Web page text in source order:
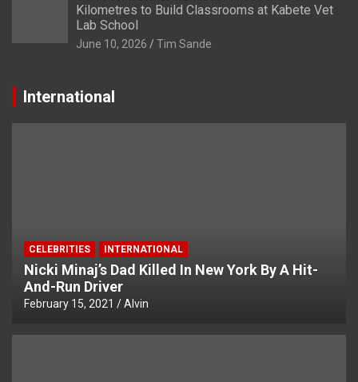
Kilometres to Build Classrooms at Kabete Vet
Lab School
June 10, 2026 Tim Sande
International
CELEBRITIES INTERNATIONAL
Nicki Minaj’s Dad Killed In New York By A Hit-
And-Run Driver
February 15, 2021 Alvin